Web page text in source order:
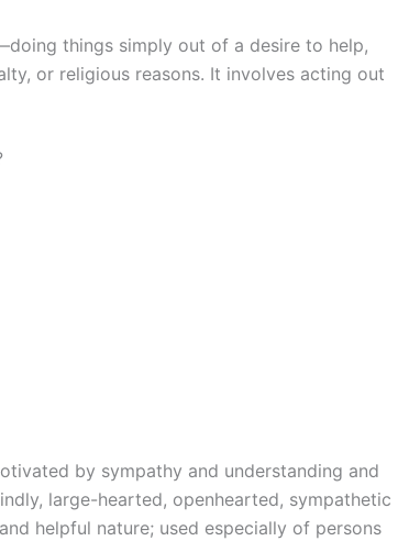
things simply out of a desire to help,
or religious reasons. It involves acting out
by sympathy and understanding and
large-hearted, openhearted, sympathetic
helpful nature; used especially of persons